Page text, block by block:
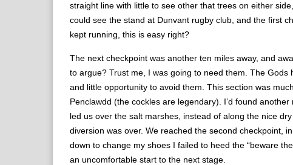
straight line with little to see other that trees on either
could see the stand at Dunvant rugby club, and the first
kept running, this is easy right?
The next checkpoint was another ten miles away, and
to argue? Trust me, I was going to need them. The
and little opportunity to avoid them. This section was
Penclawdd (the cockles are legendary). I’d found
led us over the salt marshes, instead of along the nice
diversion was over. We reached the second checkpoint,
down to change my shoes I failed to heed the “beware
an uncomfortable start to the next stage.